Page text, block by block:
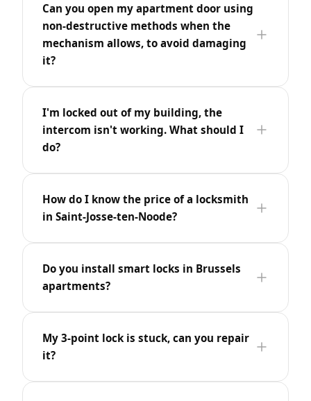
Can you open my apartment door using
non-destructive methods when the
mechanism allows, to avoid damaging
it?
I'm locked out of my building, the
intercom isn't working. What should I
do?
How do I know the price of a locksmith
in Saint-Josse-ten-Noode?
Do you install smart locks in Brussels
apartments?
My 3-point lock is stuck, can you repair
it?